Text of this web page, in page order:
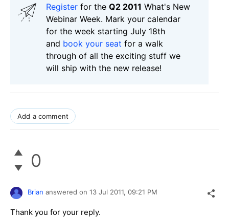
Register for the Q2 2011 What's New
Webinar Week. Mark your calendar
for the week starting July 18th
and book your seat for a walk
through of all the exciting stuff we
will ship with the new release!
Add a comment
0
Brian answered on 13 Jul 2011, 09:21 PM
Thank you for your reply.